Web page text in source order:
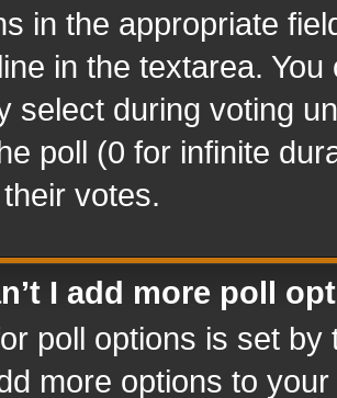
in the appropriate
in the textarea.
select during voting
poll (0 for infinite
votes.
I add more poll
poll options is set
more options to